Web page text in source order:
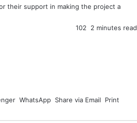
their support in making the project a
102 2 minutes read
WhatsApp Share via Email Print